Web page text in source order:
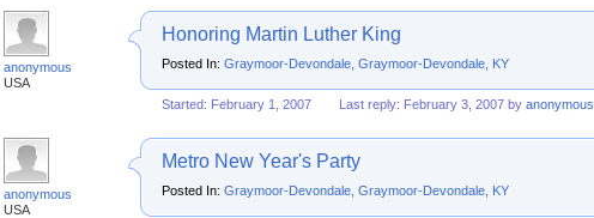
anonymous
USA
Honoring Martin Luther King
Posted In: Graymoor-Devondale, Graymoor-Devondale, KY
Started: February 1, 2007 Last reply: February 3, 2007 by anonymous
anonymous
USA
Metro New Year's Party
Posted In: Graymoor-Devondale, Graymoor-Devondale, KY